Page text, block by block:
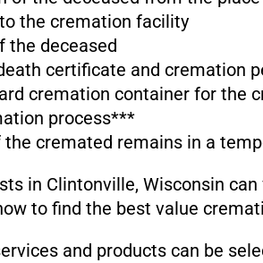
the cremation facility
the deceased
certificate and cremation
cremation container for the
process***
the cremated remains in a
in Clintonville, Wisconsin
to find the best value
and products can be